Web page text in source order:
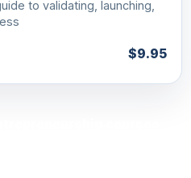
to validating, launching,
$9.95